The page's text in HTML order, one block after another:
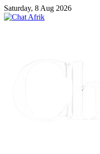
Saturday, 8 Aug 2026